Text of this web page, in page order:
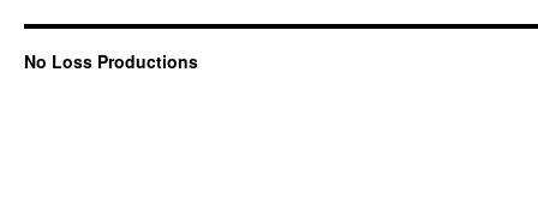
No Loss Productions